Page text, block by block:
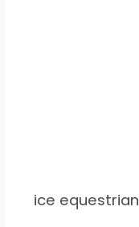
ice equestrian